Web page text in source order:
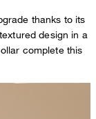
thanks to its
design in a
complete this